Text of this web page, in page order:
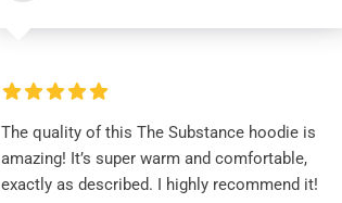
The quality of this The Substance hoodie is
amazing! It’s super warm and comfortable,
exactly as described. I highly recommend it!